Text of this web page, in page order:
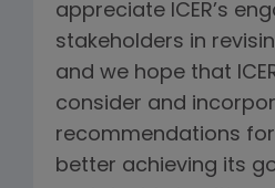
appreciate ICER’s
stakeholders in
and we hope that
consider and
recommendations
better achieving its